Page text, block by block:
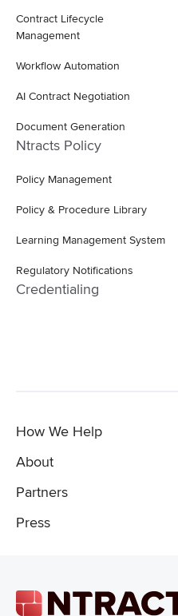
Contract Lifecycle
Management
Workflow Automation
AI Contract Negotiation
Document Generation
Ntracts Policy
Policy Management
Policy & Procedure Library
Learning Management System
Regulatory Notifications
Credentialing
How We Help
About
Partners
Press